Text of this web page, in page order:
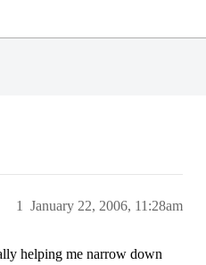
January 22, 2006, 11:28am
1
helping me narrow down